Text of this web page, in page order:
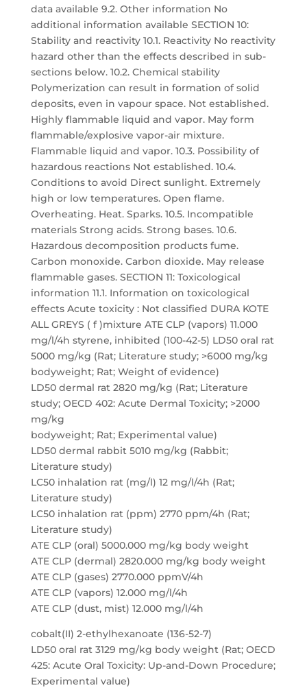
data available 9.2. Other information No
additional information available SECTION 10:
Stability and reactivity 10.1. Reactivity No reactivity
hazard other than the effects described in sub-
sections below. 10.2. Chemical stability
Polymerization can result in formation of solid
deposits, even in vapour space. Not established.
Highly flammable liquid and vapor. May form
flammable/explosive vapor-air mixture.
Flammable liquid and vapor. 10.3. Possibility of
hazardous reactions Not established. 10.4.
Conditions to avoid Direct sunlight. Extremely
high or low temperatures. Open flame.
Overheating. Heat. Sparks. 10.5. Incompatible
materials Strong acids. Strong bases. 10.6.
Hazardous decomposition products fume.
Carbon monoxide. Carbon dioxide. May release
flammable gases. SECTION 11: Toxicological
information 11.1. Information on toxicological
effects Acute toxicity : Not classified DURA KOTE
ALL GREYS ( f )mixture ATE CLP (vapors) 11.000
mg/l/4h styrene, inhibited (100-42-5) LD50 oral rat
5000 mg/kg (Rat; Literature study; >6000 mg/kg
bodyweight; Rat; Weight of evidence)
LD50 dermal rat 2820 mg/kg (Rat; Literature
study; OECD 402: Acute Dermal Toxicity; >2000
mg/kg
bodyweight; Rat; Experimental value)
LD50 dermal rabbit 5010 mg/kg (Rabbit;
Literature study)
LC50 inhalation rat (mg/l) 12 mg/l/4h (Rat;
Literature study)
LC50 inhalation rat (ppm) 2770 ppm/4h (Rat;
Literature study)
ATE CLP (oral) 5000.000 mg/kg body weight
ATE CLP (dermal) 2820.000 mg/kg body weight
ATE CLP (gases) 2770.000 ppmV/4h
ATE CLP (vapors) 12.000 mg/l/4h
ATE CLP (dust, mist) 12.000 mg/l/4h
cobalt(II) 2-ethylhexanoate (136-52-7)
LD50 oral rat 3129 mg/kg body weight (Rat; OECD
425: Acute Oral Toxicity: Up-and-Down Procedure;
Experimental value)